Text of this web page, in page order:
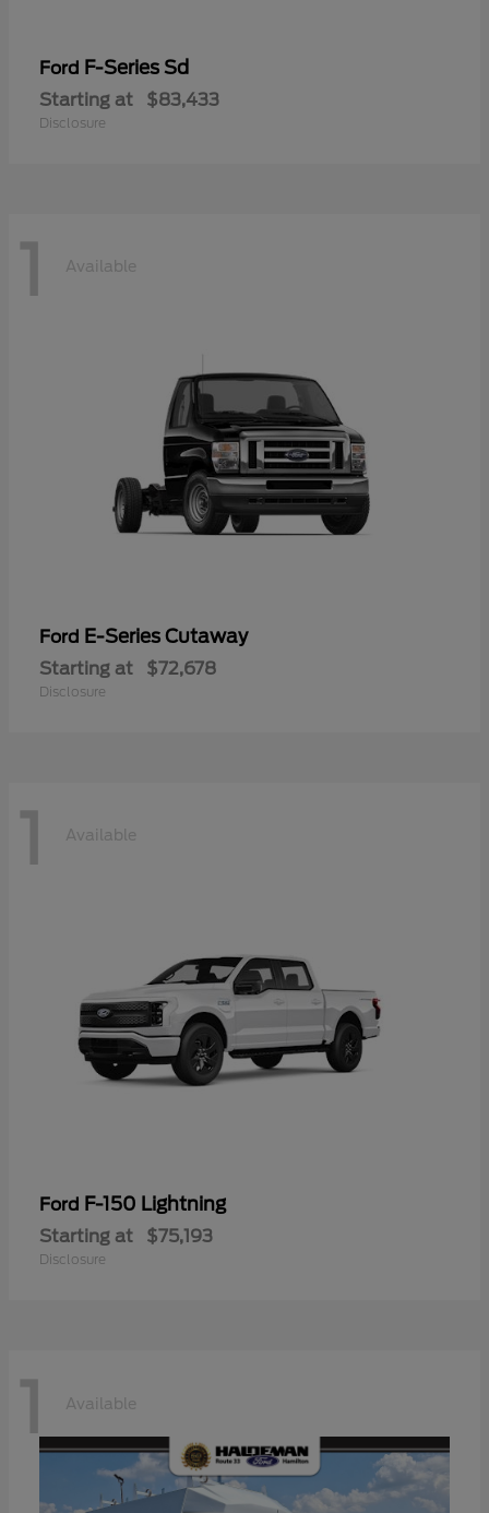
Ford F-Series Sd
Starting at $83,433
Disclosure
1 Available
Ford E-Series Cutaway
Starting at $72,678
Disclosure
1 Available
Ford F-150 Lightning
Starting at $75,193
Disclosure
1 Available